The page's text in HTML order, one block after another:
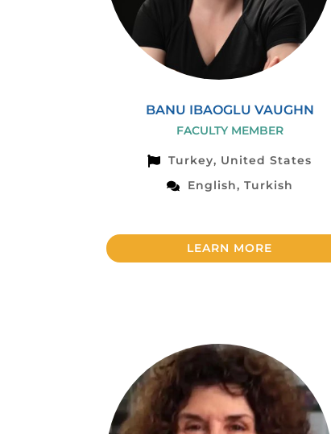
BANU IBAOGLU VAUGHN
FACULTY MEMBER
Turkey, United States
English, Turkish
LEARN MORE